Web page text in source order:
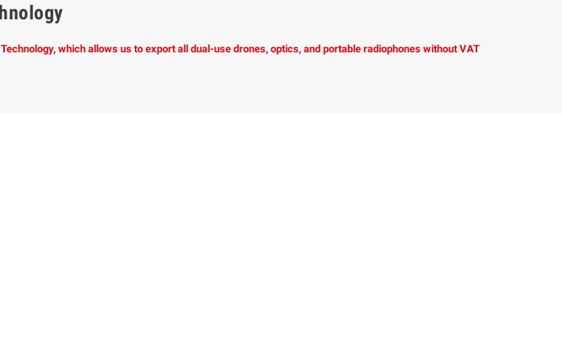
which allows us to export all dual-use drones, optics, and portable radiophones without VAT